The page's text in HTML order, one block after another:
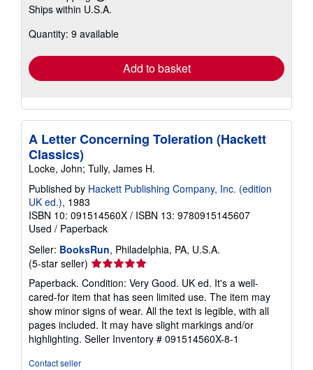
more
shipping
Ships within U.S.A.
Quantity: 9 available
Add to basket
A Letter Concerning Toleration (Hackett
Classics)
Locke, John; Tully, James H.
Published by Hackett Publishing Company, Inc. (edition
UK ed.), 1983
ISBN 10: 091514560X / ISBN 13: 9780915145607
Used / Paperback
Seller: BooksRun, Philadelphia, PA, U.S.A.
(5-star seller) Seller
rating
5
out
of
5
stars
Paperback. Condition: Very Good. UK ed. It's a well-
cared-for item that has seen limited use. The item may
show minor signs of wear. All the text is legible, with all
pages included. It may have slight markings and/or
highlighting. Seller Inventory # 091514560X-8-1
Contact seller